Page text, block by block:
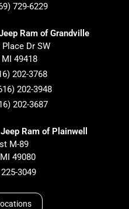
729-6229
Ram of Grandville
Dr SW
MI 49418
202-3768
202-3948
202-3687
Ram of Plainwell
M-89
MI 49080
3049